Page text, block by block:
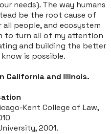
needs). The way humans
be the root cause of
people, and ecosystem
to turn all of my attention
and building the better
is possible.
California and Illinois.
Kent College of Law,
2001.